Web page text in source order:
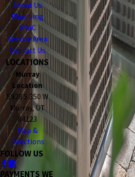
About Us
Plumbing
HVAC
Service Area
Contact Us
LOCATIONS
Murray
Location
5928 S 350 W
Murray, UT
84123
Map &
Directions
FOLLOW US
PAYMENTS WE